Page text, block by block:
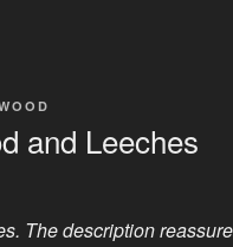
and Leeches
The description